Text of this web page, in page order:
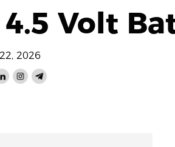
4.5 Volt
2026